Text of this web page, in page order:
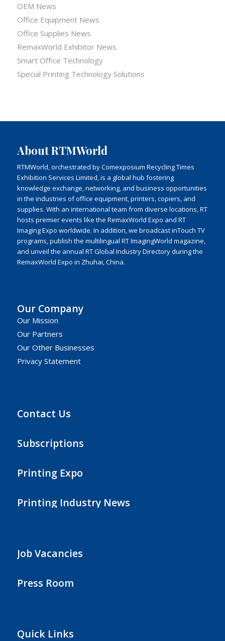
OEM News
Office Equipment News
Office Supplies News
RemaxWorld Exhibitor News
Smart Office Technology
Special Printing Technology Solutions
About RTMWorld
RTMWorld, orchestrated by Comexposium Recycling Times
Exhibition Services Limited, is a global hub fostering
knowledge exchange, networking, and business opportunities
in the industries of office equipment, printers, copiers, and
supplies. With an international team from diverse locations, RT
hosts premier events like the RemaxWorld Expo and RT
Imaging Expo worldwide. In addition, we broadcast inTouch TV
programs, publish the multilingual RT ImagingWorld magazine,
and unveil the annual RT Global Industry Directory during the
RemaxWorld Expo in Zhuhai, China.
Our Company
Our Mission
Our Partners
Our Other Businesses
Privacy Statement
Contact Us
Subscriptions
Printing Expo
Printing Industry News
Job Vacancies
Press Room
Quick Links